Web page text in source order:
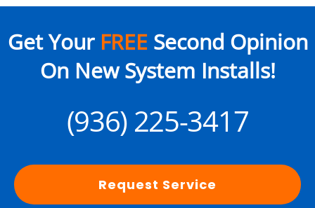
Get Your FREESecond Opinion
On New System Installs!
(936) 225-3417
Request Service